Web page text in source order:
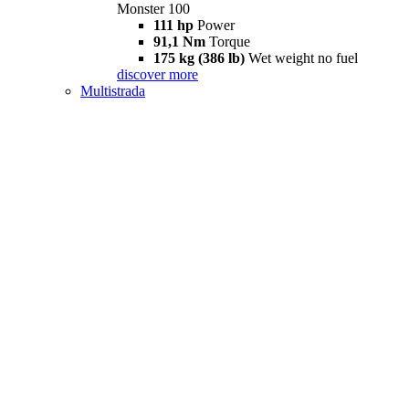
Monster 100
111 hp Power
91,1 Nm Torque
175 kg (386 lb) Wet weight no fuel
discover more
Multistrada